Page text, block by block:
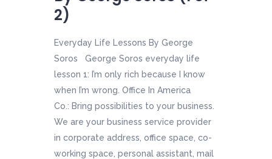
2)
Everyday Life Lessons By George
Soros George Soros everyday life
lesson 1: I’m only rich because I know
when I’m wrong. Office In America
Co.: Bring possibilities to your business.
We are your business service provider
in corporate address, office space, co-
working space, personal assistant, mail